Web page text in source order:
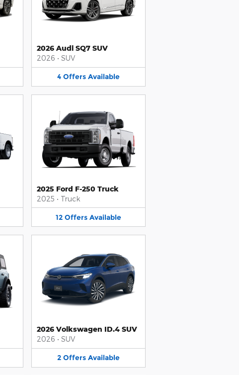
2026 Audi SQ7 SUV
2026 • SUV
4 Offers Available
2025 Ford F-250 Truck
2025 • Truck
12 Offers Available
2026 Volkswagen ID.4 SUV
2026 • SUV
2 Offers Available